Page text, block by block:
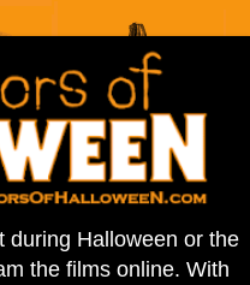
during Halloween or the
the films online. With